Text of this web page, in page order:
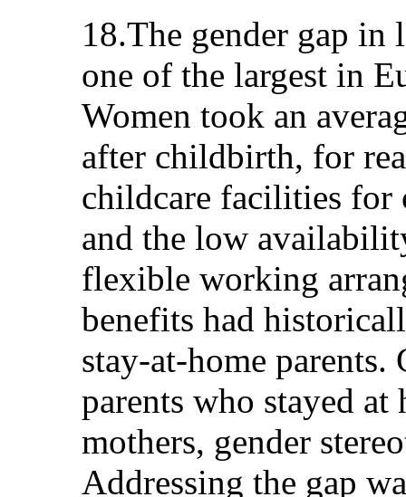
18.The gender gap
one of the largest in
Women took an
after childbirth, for
childcare facilities for
and the low
flexible working
benefits had
stay-at-home
parents who stayed
mothers, gender
Addressing the gap